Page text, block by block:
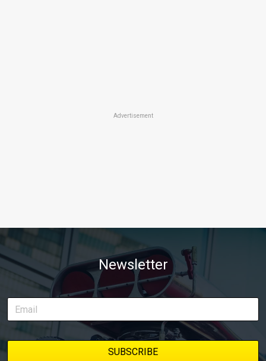
Advertisement
Newsletter